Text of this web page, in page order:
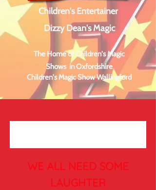
Children's Entertainer
Dizzy Dean's Magic
The Home of Children's Magic
Shows in Oxfordshire
Children's Magic Show Wallingford
WE ALL NEED SOME
LAUGHTER